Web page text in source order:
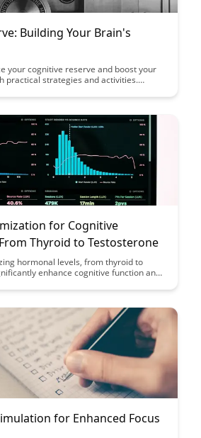
Building Your Brain's
your cognitive reserve and boost your
practical strategies and activities.
in promoting brain health and
for Cognitive
Thyroid to Testosterone
hormonal levels, from thyroid to
enhance cognitive function and
role in mental clarity, focus, and
for Enhanced Focus